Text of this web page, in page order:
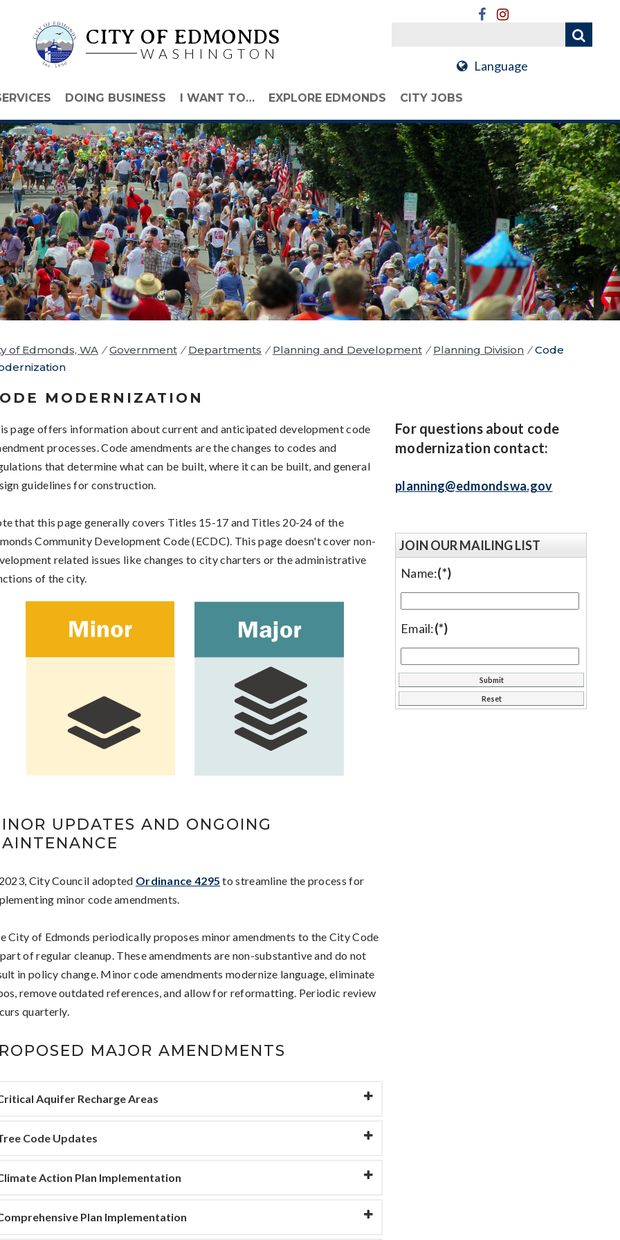
CITY OF EDMONDS
WASHINGTON
Language
DOING BUSINESS I WANT TO… EXPLORE EDMONDS CITY JOBS
of Edmonds, WA / Government / Departments / Planning and Development / Planning Division / Code
MODERNIZATION
page offers information about current and anticipated development code
processes. Code amendments are the changes to codes and
that determine what can be built, where it can be built, and general
guidelines for construction.
that this page generally covers Titles 15-17 and Titles 20-24 of the
Community Development Code (ECDC). This page doesn't cover non-
related issues like changes to city charters or the administrative
of the city.
UPDATES AND ONGOING
City Council adopted Ordinance 4295 to streamline the process for
minor code amendments.
City of Edmonds periodically proposes minor amendments to the City Code
of regular cleanup. These amendments are non-substantive and do not
in policy change. Minor code amendments modernize language, eliminate
remove outdated references, and allow for reformatting. Periodic review
quarterly.
MAJOR AMENDMENTS
Aquifer Recharge Areas
Code Updates
Action Plan Implementation
Plan Implementation
For questions about code
modernization contact:
planning@edmondswa.gov
JOIN OUR MAILING LIST
Name:(*)
Email:(*)